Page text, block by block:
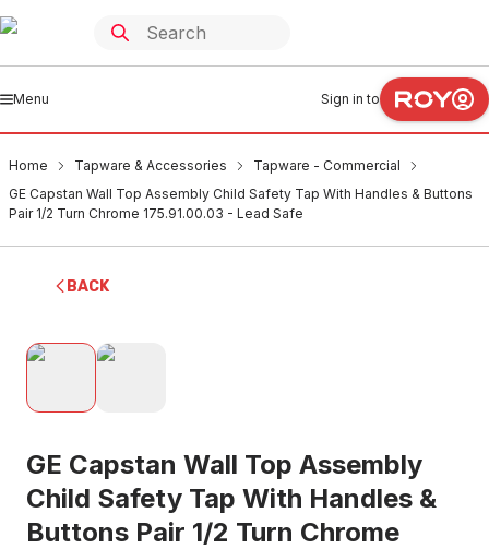
Menu Sign in to
Home Tapware & Accessories
Tapware - Commercial
GE Capstan Wall Top Assembly Child Safety Tap With Handles & Buttons
Pair 1/2 Turn Chrome 175.91.00.03 - Lead Safe
BACK
GE Capstan Wall Top Assembly
Child Safety Tap With Handles &
Buttons Pair 1/2 Turn Chrome